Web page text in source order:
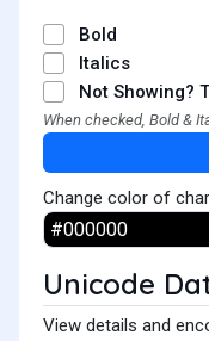
Bold
Italics
Not Showing?
When checked, Bold &
Change color of
Unicode
View details and